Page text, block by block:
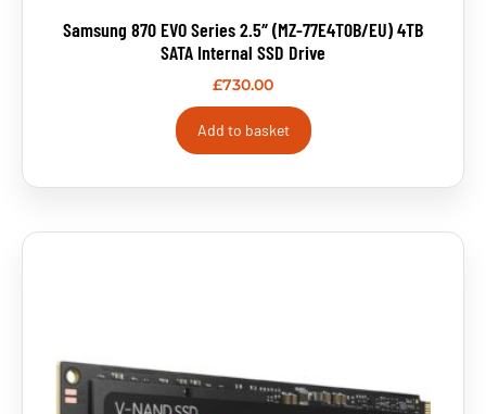
Samsung 870 EVO Series 2.5″ (MZ-77E4T0B/EU) 4TB
SATA Internal SSD Drive
£730.00
Add to basket